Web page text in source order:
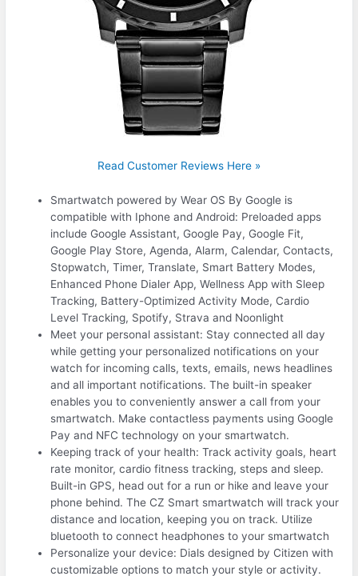
Read Customer Reviews Here »
Smartwatch powered by Wear OS By Google is
compatible with Iphone and Android: Preloaded apps
include Google Assistant, Google Pay, Google Fit,
Google Play Store, Agenda, Alarm, Calendar, Contacts,
Stopwatch, Timer, Translate, Smart Battery Modes,
Enhanced Phone Dialer App, Wellness App with Sleep
Tracking, Battery-Optimized Activity Mode, Cardio
Level Tracking, Spotify, Strava and Noonlight
Meet your personal assistant: Stay connected all day
while getting your personalized notifications on your
watch for incoming calls, texts, emails, news headlines
and all important notifications. The built-in speaker
enables you to conveniently answer a call from your
smartwatch. Make contactless payments using Google
Pay and NFC technology on your smartwatch.
Keeping track of your health: Track activity goals, heart
rate monitor, cardio fitness tracking, steps and sleep.
Built-in GPS, head out for a run or hike and leave your
phone behind. The CZ Smart smartwatch will track your
distance and location, keeping you on track. Utilize
bluetooth to connect headphones to your smartwatch
Personalize your device: Dials designed by Citizen with
customizable options to match your style or activity.